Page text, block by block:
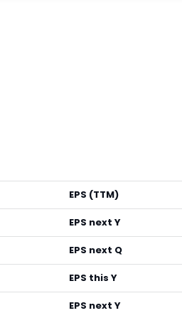
EPS (TTM)
EPS next Y
EPS next Q
EPS this Y
EPS next Y